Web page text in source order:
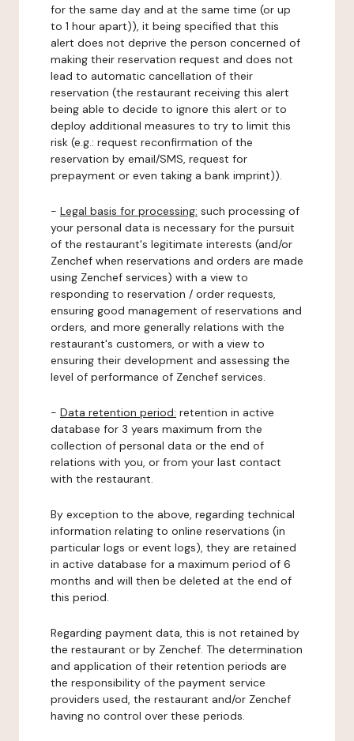
for the same day and at the same time (or up
to 1 hour apart)), it being specified that this
alert does not deprive the person concerned of
making their reservation request and does not
lead to automatic cancellation of their
reservation (the restaurant receiving this alert
being able to decide to ignore this alert or to
deploy additional measures to try to limit this
risk (e.g.: request reconfirmation of the
reservation by email/SMS, request for
prepayment or even taking a bank imprint)).
- Legal basis for processing: such processing of
your personal data is necessary for the pursuit
of the restaurant's legitimate interests (and/or
Zenchef when reservations and orders are made
using Zenchef services) with a view to
responding to reservation / order requests,
ensuring good management of reservations and
orders, and more generally relations with the
restaurant's customers, or with a view to
ensuring their development and assessing the
level of performance of Zenchef services.
- Data retention period: retention in active
database for 3 years maximum from the
collection of personal data or the end of
relations with you, or from your last contact
with the restaurant.
By exception to the above, regarding technical
information relating to online reservations (in
particular logs or event logs), they are retained
in active database for a maximum period of 6
months and will then be deleted at the end of
this period.
Regarding payment data, this is not retained by
the restaurant or by Zenchef. The determination
and application of their retention periods are
the responsibility of the payment service
providers used, the restaurant and/or Zenchef
having no control over these periods.